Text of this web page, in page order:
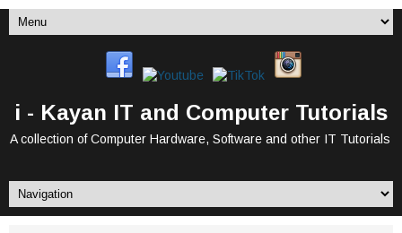
i - Kayan IT and Computer Tutorials
A collection of Computer Hardware, Software and other IT Tutorials